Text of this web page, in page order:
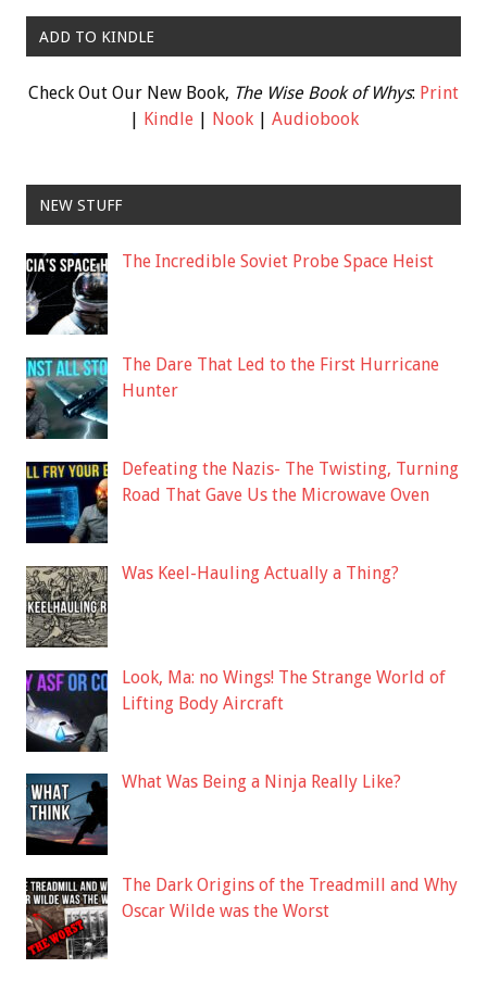
ADD TO KINDLE
Check Out Our New Book, The Wise Book of Whys: Print
| Kindle| Nook| Audiobook
NEW STUFF
The Incredible Soviet Probe Space Heist
The Dare That Led to the First Hurricane
Hunter
Defeating the Nazis- The Twisting, Turning
Road That Gave Us the Microwave Oven
Was Keel-Hauling Actually a Thing?
Look, Ma: no Wings! The Strange World of
Lifting Body Aircraft
What Was Being a Ninja Really Like?
The Dark Origins of the Treadmill and Why
Oscar Wilde was the Worst